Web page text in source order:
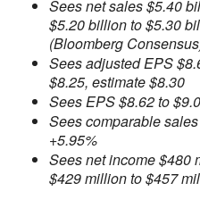
Sees net sales $5.40
$5.20 billion to $5.30
(Bloomberg
Sees adjusted EPS
$8.25, estimate $8.30
Sees EPS $8.62 to
Sees comparable
+5.95%
Sees net income $480
$429 million to $457